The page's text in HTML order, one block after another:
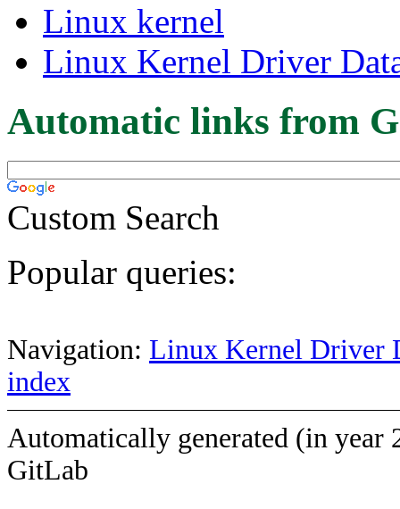
Linux kernel
Linux Kernel Driver
Automatic links from
Custom Search
Popular queries:
Navigation: Linux Kernel Driver
index
Automatically generated (in year
GitLab